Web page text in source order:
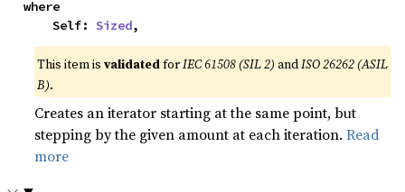
where
    Self:
Sized,
This item isvalidatedforIEC 61508 (SIL 2) andISO 26262 (ASIL
B).
Creates an iterator starting at the same point, but
stepping by the given amount at each iteration.Read
more